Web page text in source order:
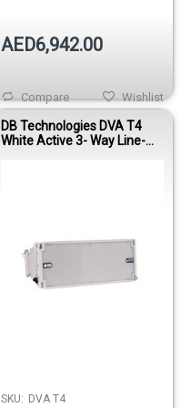
AED6,942.00
Wishlist
Compare
DB Technologies DVA T4
White Active 3- Way Line-
SKU: DVA T4